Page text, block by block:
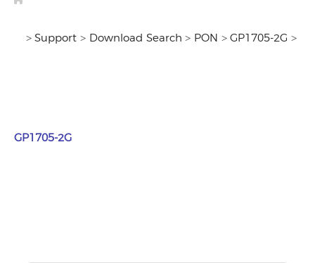
> Support > Download Search > PON > GP1705-2G >
GP1705-2G